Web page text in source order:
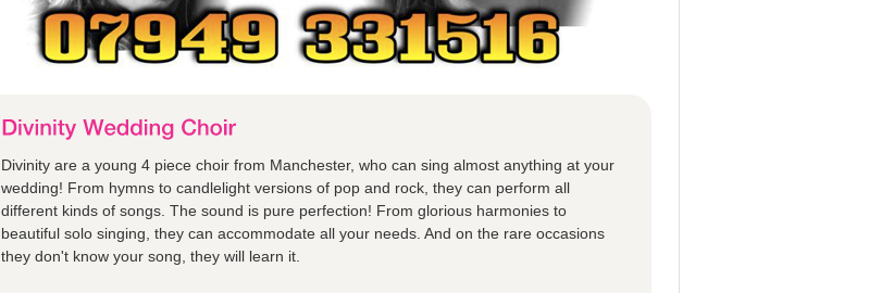
Divinity are a young 4 piece choir from Manchester, who can sing almost anything at your
wedding! From hymns to candlelight versions of pop and rock, they can perform all
different kinds of songs. The sound is pure perfection! From glorious harmonies to
beautiful solo singing, they can accommodate all your needs. And on the rare occasions
they don't know your song, they will learn it.